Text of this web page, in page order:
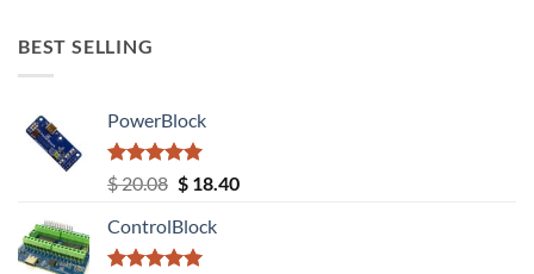
BEST SELLING
PowerBlock
Rated5.00
out of 5
$20.08 Original
was:
$ 20.08.
$18.40Current
ControlBlock